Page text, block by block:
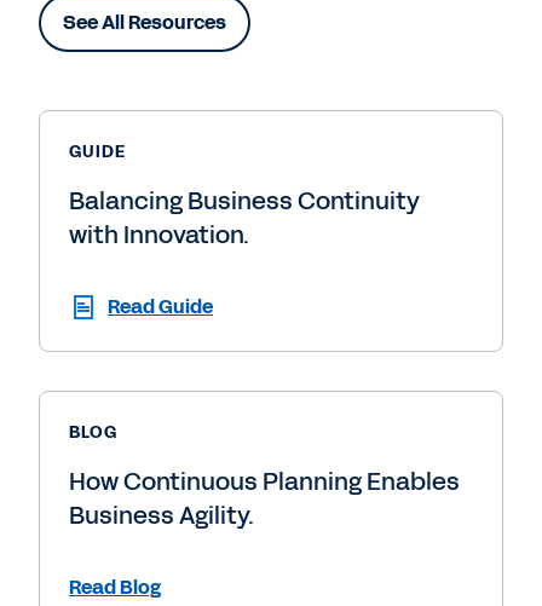
See All Resources
GUIDE
Balancing Business Continuity
with Innovation.
Read Guide
BLOG
How Continuous Planning Enables
Business Agility.
Read Blog